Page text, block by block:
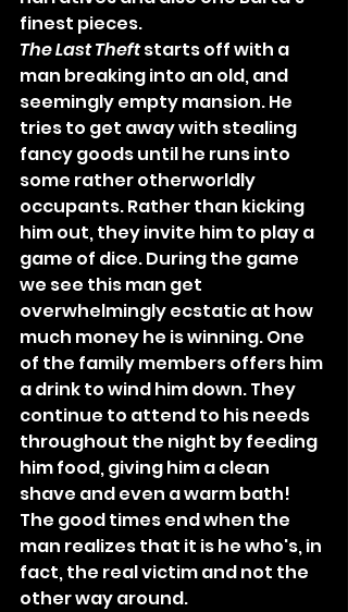
finest pieces.
The Last Theft starts off with a
man breaking into an old, and
seemingly empty mansion. He
tries to get away with stealing
fancy goods until he runs into
some rather otherworldly
occupants. Rather than kicking
him out, they invite him to play a
game of dice. During the game
we see this man get
overwhelmingly ecstatic at how
much money he is winning. One
of the family members offers him
a drink to wind him down. They
continue to attend to his needs
throughout the night by feeding
him food, giving him a clean
shave and even a warm bath!
The good times end when the
man realizes that it is he who's, in
fact, the real victim and not the
other way around.